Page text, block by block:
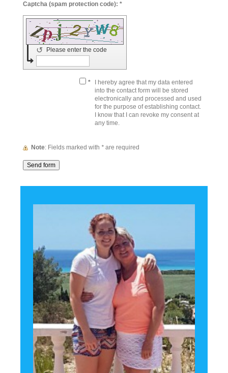
Captcha (spam protection code): *
Please enter the code
↺
*
I hereby agree that my data entered
into the contact form will be stored
electronically and processed and used
for the purpose of establishing contact.
I know that I can revoke my consent at
any time.
Note : Fields marked with * are required